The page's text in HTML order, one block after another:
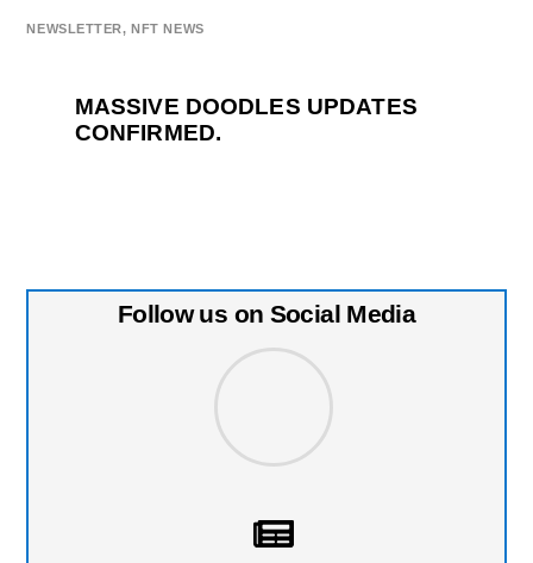
NEWSLETTER,NFT NEWS
MASSIVE DOODLES UPDATES
CONFIRMED.
Follow us on Social Media